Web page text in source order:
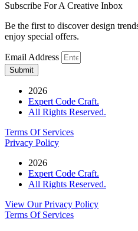
Subscribe For A Creative Inbox
Be the first to discover design
enjoy special offers.
Email Address
Submit
2026
Expert Code Craft.
All Rights Reserved.
Terms Of Services
Privacy Policy
2026
Expert Code Craft.
All Rights Reserved.
View Our Privacy Policy
Terms Of Services